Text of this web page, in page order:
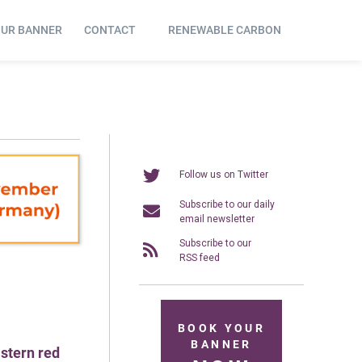
BANNER CONTACT RENEWABLE CARBON
red
Follow us on Twitter
Subscribe to our daily
email newsletter
Subscribe to our
RSS feed
BOOK YOUR
BANNER